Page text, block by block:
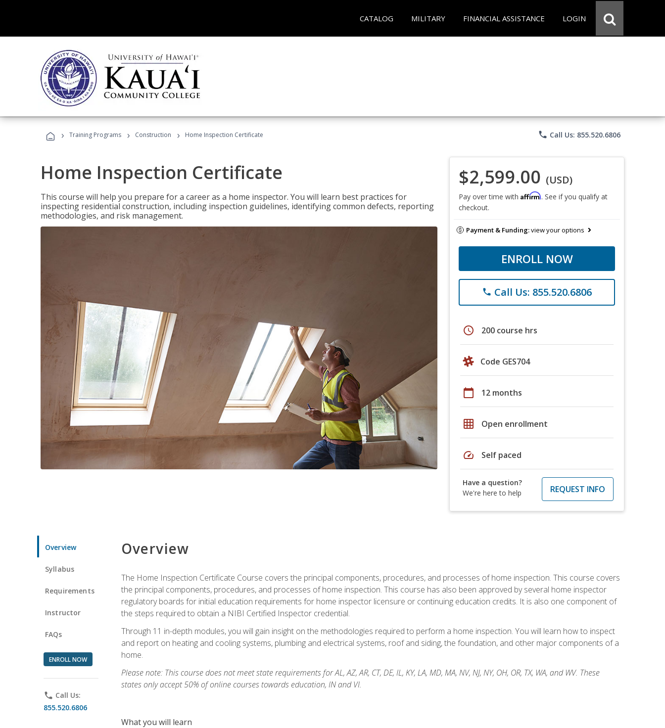
CATALOG MILITARY FINANCIAL ASSISTANCE LOGIN
› Training Programs › Construction › Home Inspection Certificate phone Call Us: 855.520.6806
Home Inspection Certificate
This course will help you prepare for a career as a home inspector. You will learn best practices for
inspecting residential construction, including inspection guidelines, identifying common defects, reporting
methodologies, and risk management.
$2,599.00 (USD)
Pay over time with Affirm. See if you qualify at
checkout.
Payment & Funding:view your options
ENROLL NOW
phone Call Us: 855.520.6806
schedule 200 course hrs
Code GES704
calendar_today 12 months
grid_on Open enrollment
speed Self paced
Have a question?
We're here to help
REQUEST INFO
Overview
Syllabus
Requirements
Instructor
FAQs
ENROLL NOW
phone Call Us:
855.520.6806
Overview
The Home Inspection Certificate Course covers the principal components, procedures, and processes of home inspection. This course covers
the principal components, procedures, and processes of home inspection. This course has also been approved by several home inspector
regulatory boards for initial education requirements for home inspector licensure or continuing education credits. It is also one component of
the steps required to obtain a NIBI Certified Inspector credential.
Through 11 in-depth modules, you will gain insight on the methodologies required to perform a home inspection. You will learn how to inspect
and report on heating and cooling systems, plumbing and electrical systems, roof and siding, the foundation, and other major components of a
home.
Please note: This course does not meet state requirements for AL, AZ, AR, CT, DE, IL, KY, LA, MD, MA, NV, NJ, NY, OH, OR, TX, WA, and WV. These
states only accept 50% of online courses towards education, IN and VI.
What you will learn